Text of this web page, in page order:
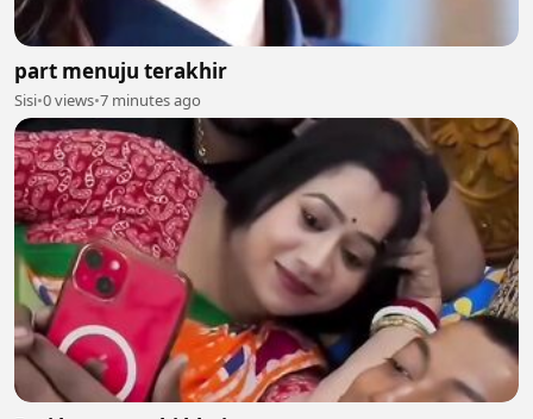
part menuju terakhir
Sisi•0 views•7 minutes ago